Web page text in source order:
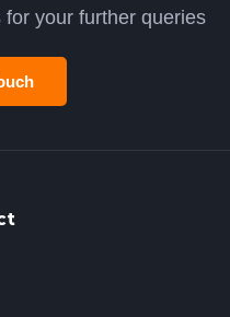
your further queries